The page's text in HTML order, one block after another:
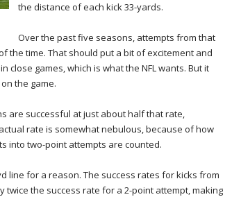
the distance of each kick 33-yards.
Over the past five seasons, attempts from that
the time. That should put a bit of excitement and
close games, which is what the NFL wants. But it
the game.
are successful at just about half that rate,
rate is somewhat nebulous, because of how
into two-point attempts are counted.
line for a reason. The success rates for kicks from
twice the success rate for a 2-point attempt, making